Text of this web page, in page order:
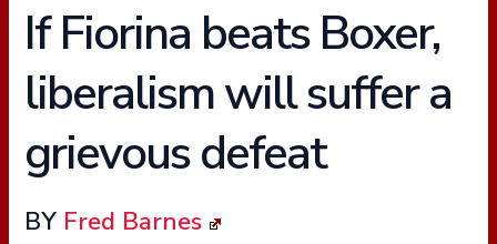
If Fiorina beats Boxer,
liberalism will suffer a
grievous defeat
BY Fred Barnes